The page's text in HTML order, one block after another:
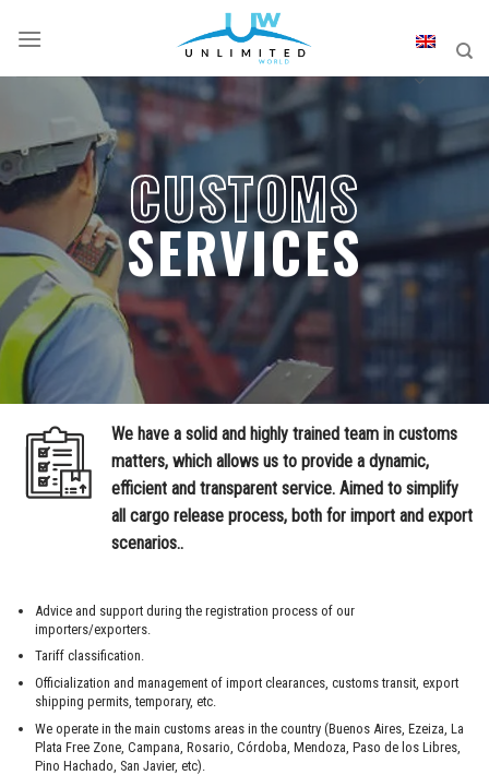
CUSTOMS
SERVICES
We have a solid and highly trained team in customs
matters, which allows us to provide a dynamic,
efficient and transparent service. Aimed to simplify
all cargo release process, both for import and export
scenarios..
Advice and support during the registration process of our
importers/exporters.
Tariff classification.
Officialization and management of import clearances, customs transit, export
shipping permits, temporary, etc.
We operate in the main customs areas in the country (Buenos Aires, Ezeiza, La
Plata Free Zone, Campana, Rosario, Córdoba, Mendoza, Paso de los Libres,
Pino Hachado, San Javier, etc).